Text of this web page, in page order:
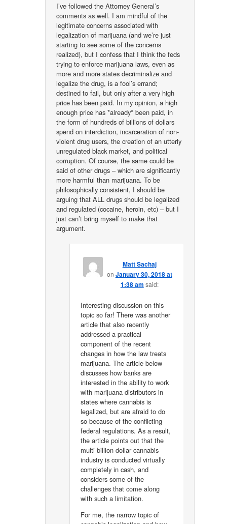
I’ve followed the Attorney General’s
comments as well. I am mindful of the
legitimate concerns associated with
legalization of marijuana (and we’re just
starting to see some of the concerns
realized), but I confess that I think the feds
trying to enforce marijuana laws, even as
more and more states decriminalize and
legalize the drug, is a fool’s errand;
destined to fail, but only after a very high
price has been paid. In my opinion, a high
enough price has *already* been paid, in
the form of hundreds of billions of dollars
spend on interdiction, incarceration of non-
violent drug users, the creation of an utterly
unregulated black market, and political
corruption. Of course, the same could be
said of other drugs – which are significantly
more harmful than marijuana. To be
philosophically consistent, I should be
arguing that ALL drugs should be legalized
and regulated (cocaine, heroin, etc) – but I
just can’t bring myself to make that
argument.
Matt Sachaj
on January 30, 2018 at
1:38 am said:
Interesting discussion on this
topic so far! There was another
article that also recently
addressed a practical
component of the recent
changes in how the law treats
marijuana. The article below
discusses how banks are
interested in the ability to work
with marijuana distributors in
states where cannabis is
legalized, but are afraid to do
so because of the conflicting
federal regulations. As a result,
the article points out that the
multi-billion dollar cannabis
industry is conducted virtually
completely in cash, and
considers some of the
challenges that come along
with such a limitation.
For me, the narrow topic of